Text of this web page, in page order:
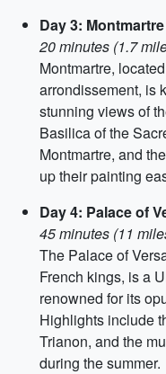
Day 3: Montmartre
20 minutes (1.7
Montmartre,
arrondissement, is
stunning views of
Basilica of the
Montmartre, and
up their painting
Day 4: Palace of
45 minutes (11
The Palace of
French kings, is a
renowned for its
Highlights include
Trianon, and the
during the summer.